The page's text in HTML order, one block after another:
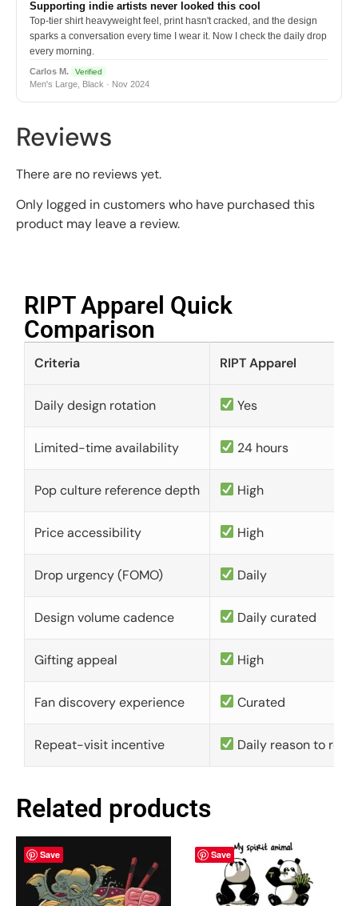
Supporting indie artists never looked this cool
Top-tier shirt heavyweight feel, print hasn't cracked, and the design
sparks a conversation every time I wear it. Now I check the daily drop
every morning.
Carlos M. Verified
Men's Large, Black · Nov 2024
Reviews
There are no reviews yet.
Only logged in customers who have purchased this
product may leave a review.
RIPT Apparel Quick
Comparison​
Criteria RIPT Apparel
Daily design rotation Yes
Limited-time availability 24 hours
Pop culture reference depth High
Price accessibility High
Drop urgency (FOMO) Daily
Design volume cadence Daily curated
Gifting appeal High
Fan discovery experience Curated
Repeat-visit incentive Daily reason to
Related products
Save Save